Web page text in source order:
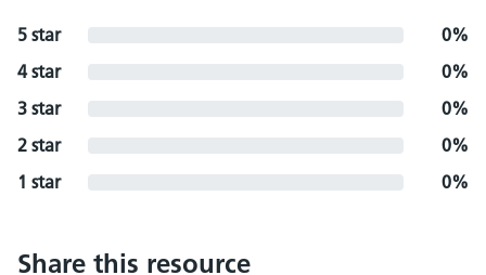
5 star
0%
4 star
0%
3 star
0%
2 star
0%
1 star
0%
Share this resource